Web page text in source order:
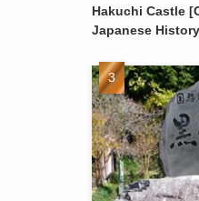
Hakuchi Castle
Japanese